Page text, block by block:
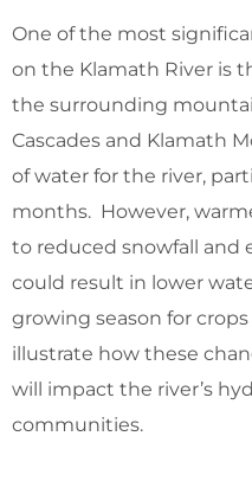
One of the most
on the Klamath River is
the surrounding
Cascades and Klamath
of water for the river,
months. However,
to reduced snowfall and
could result in lower
growing season for
illustrate how these
will impact the river’s
communities.